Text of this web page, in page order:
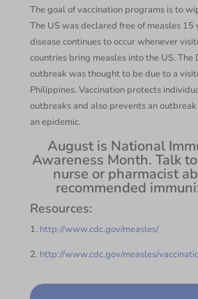
The goal of vaccination programs is to
The US was declared free of measles 15
disease continues to occur whenever
countries bring measles into the US. The
outbreak was thought to be due to a
Philippines. Vaccination protects
outbreaks and also prevents an
an epidemic.
August is National
Awareness Month. Talk
nurse or pharmacist
recommended
Resources:
1. http://www.cdc.gov/measles/
2. http://www.cdc.gov/measles/